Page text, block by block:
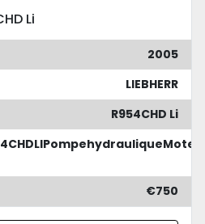
Li
2005
LIEBHERR
R954CHD Li
€750